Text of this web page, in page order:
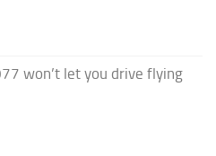
won’t let you drive flying